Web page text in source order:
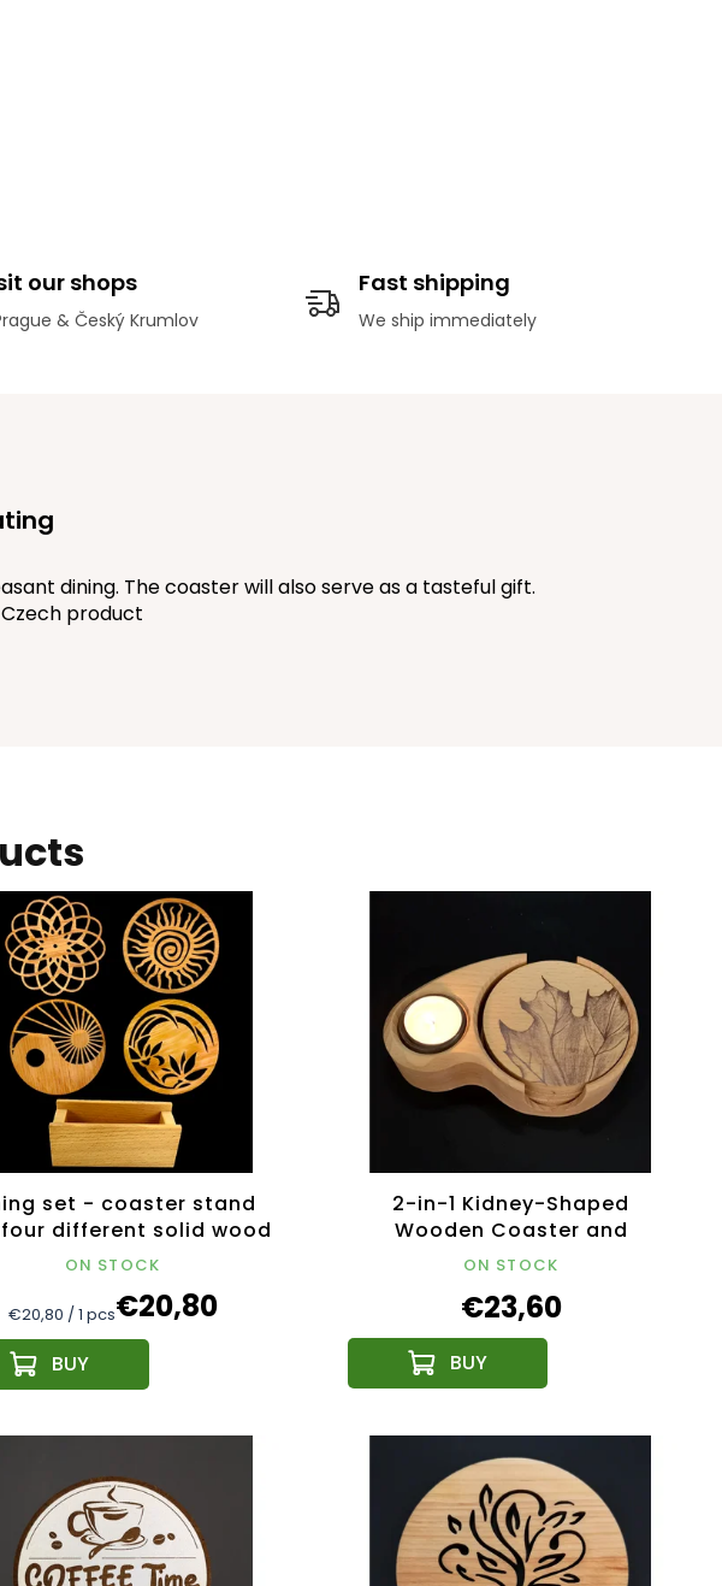
our shops
& Český Krumlov
Fast shipping
We ship immediately
set - coaster stand
different solid wood
coasters
ON STOCK
€20,80
Measure
€20,80 / 1 pcs
2-in-1 Kidney-Shaped
Wooden Coaster and
Candlestick Stand, 4 Round
18.5x12.5x4.5
ON STOCK
€23,60
dining. The coaster will also serve as a tasteful gift.
Czech product